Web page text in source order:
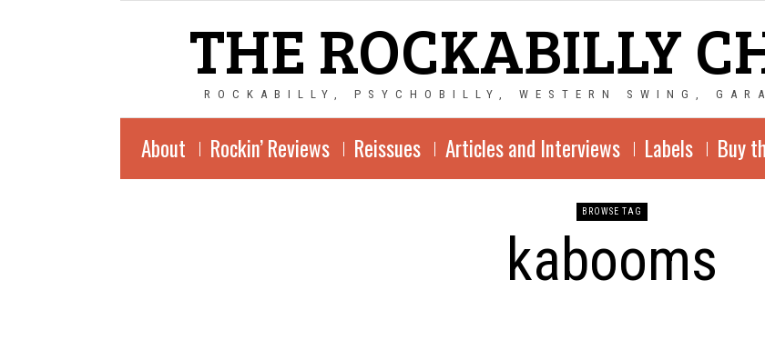
THE ROCKABILLY
ROCKABILLY, PSYCHOBILLY, WESTERN SWING,
About Rockin’ Reviews Reissues Articles and Interviews Labels Buy
BROWSE TAG
kabooms